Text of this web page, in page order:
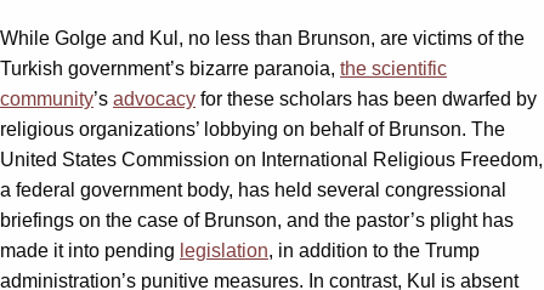
While Golge and Kul, no less than Brunson, are victims of the
Turkish government’s bizarre paranoia, the scientific
community’s advocacy for these scholars has been dwarfed by
religious organizations’ lobbying on behalf of Brunson. The
United States Commission on International Religious Freedom,
a federal government body, has held several congressional
briefings on the case of Brunson, and the pastor’s plight has
made it into pending legislation, in addition to the Trump
administration’s punitive measures. In contrast, Kul is absent